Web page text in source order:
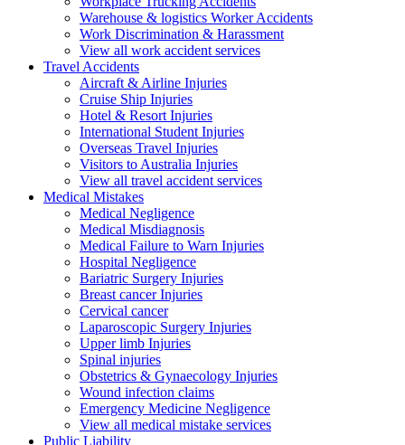
Warehouse & logistics Worker Accidents
Work Discrimination & Harassment
View all work accident services
Travel Accidents
Aircraft & Airline Injuries
Cruise Ship Injuries
Hotel & Resort Injuries
International Student Injuries
Overseas Travel Injuries
Visitors to Australia Injuries
View all travel accident services
Medical Mistakes
Medical Negligence
Medical Misdiagnosis
Medical Failure to Warn Injuries
Hospital Negligence
Bariatric Surgery Injuries
Breast cancer Injuries
Cervical cancer
Laparoscopic Surgery Injuries
Upper limb Injuries
Spinal injuries
Obstetrics & Gynaecology Injuries
Wound infection claims
Emergency Medicine Negligence
View all medical mistake services
Public Liability